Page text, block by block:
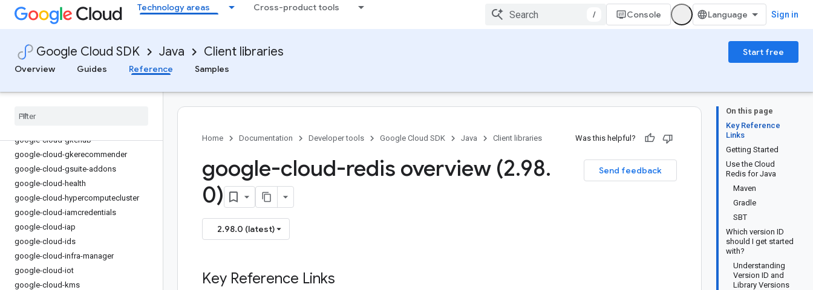
Technology areas Cross-product tools
/ Console Sign in
Google Cloud SDK Java Client libraries
Start free
Overview
Guides Reference Samples
google-cloud-financialservices
google-cloud-functions
google-cloud-
gdchardwaremanagement
google-cloud-gke-connect-gateway
google-cloud-gkehub
google-cloud-gkerecommender
google-cloud-gsuite-addons
google-cloud-health
google-cloud-hypercomputecluster
google-cloud-iamcredentials
google-cloud-iap
google-cloud-ids
google-cloud-infra-manager
google-cloud-iot
google-cloud-kms
On this page
Key Reference
Links
Getting Started
Use the Cloud
Redis for Java
Maven
Gradle
SBT
Which version ID
should I get started
with?
Understanding
Version ID and
Library Versions
Home Documentation Developer tools Google Cloud SDK Java Client libraries Was this helpful?
Send feedback
google-cloud-redis overview (2.98.
0)
2.98.0 (latest)
Key Reference Links